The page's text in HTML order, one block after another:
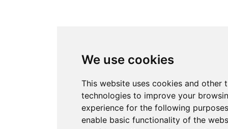
We use cookies
This website uses cookies and other
technologies to improve your
experience for the following
enable basic functionality of the